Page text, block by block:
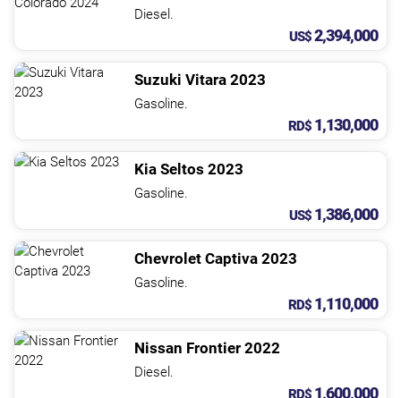
Diesel.
US$2,394,000
Suzuki Vitara 2023
Gasoline.
RD$ 1,130,000
Kia Seltos 2023
Gasoline.
US$ 1,386,000
Chevrolet Captiva 2023
Gasoline.
RD$ 1,110,000
Nissan Frontier 2022
Diesel.
RD$ 1,600,000